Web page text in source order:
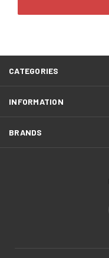
CATEGORIES
INFORMATION
BRANDS